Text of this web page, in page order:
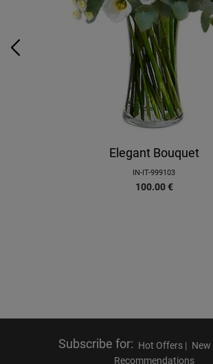
Elegant Bouquet
IN-IT-999103
100.00 €
Subscribe for: Hot Offers | New
Recommendations